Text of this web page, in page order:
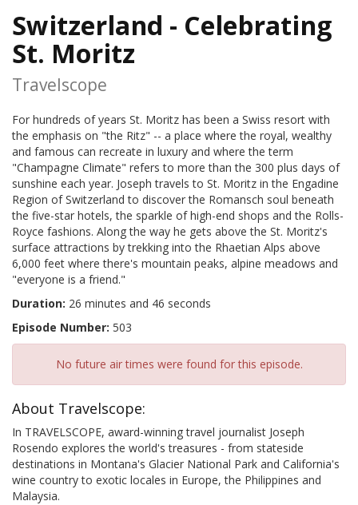
Switzerland - Celebrating
St. Moritz
Travelscope
For hundreds of years St. Moritz has been a Swiss resort with
the emphasis on "the Ritz" -- a place where the royal, wealthy
and famous can recreate in luxury and where the term
"Champagne Climate" refers to more than the 300 plus days of
sunshine each year. Joseph travels to St. Moritz in the Engadine
Region of Switzerland to discover the Romansch soul beneath
the five-star hotels, the sparkle of high-end shops and the Rolls-
Royce fashions. Along the way he gets above the St. Moritz's
surface attractions by trekking into the Rhaetian Alps above
6,000 feet where there's mountain peaks, alpine meadows and
"everyone is a friend."
Duration: 26 minutes and 46 seconds
Episode Number: 503
No future air times were found for this episode.
About Travelscope:
In TRAVELSCOPE, award-winning travel journalist Joseph
Rosendo explores the world's treasures - from stateside
destinations in Montana's Glacier National Park and California's
wine country to exotic locales in Europe, the Philippines and
Malaysia.